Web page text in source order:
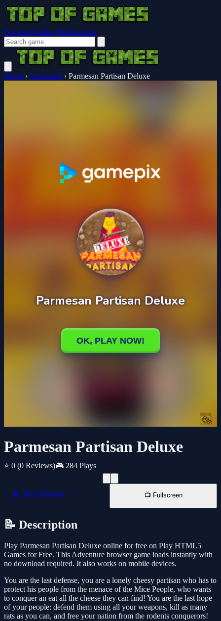
Browser Guides Notifications
Home › Adventure › Parmesan Partisan Deluxe
Parmesan Partisan Deluxe
⭐ 0 (0 Reviews)🎮 284 Plays
📱 New Window 📺 Fullscreen
📝 Description
Play Parmesan Partisan Deluxe online for free on Play HTML5
Games for Free. This Adventure browser game loads instantly with
no download required. It also works on mobile devices.
You are the last defense, you are a lonely cheesy partisan who has to
protect his people from the menace of the Mice People, who wants
to conquer an eat all the cheese they can find! You are the last hope
of your people: defend them using all your weapons, kill as many
rats as you can, and free your nation from the rodents conquerors!